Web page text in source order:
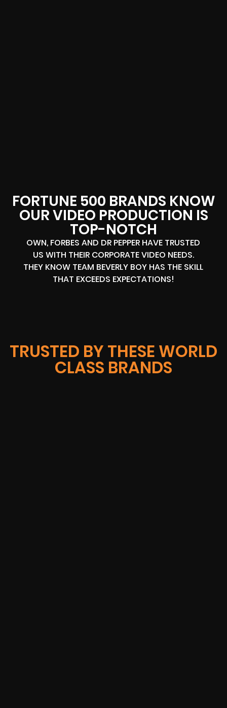
FORTUNE 500 BRANDS KNOW
OUR VIDEO PRODUCTION IS
TOP-NOTCH
OWN, FORBES AND DR PEPPER HAVE TRUSTED
US WITH THEIR CORPORATE VIDEO NEEDS.
THEY KNOW TEAM BEVERLY BOY HAS THE SKILL
THAT EXCEEDS EXPECTATIONS!
TRUSTED BY THESE WORLD
CLASS BRANDS